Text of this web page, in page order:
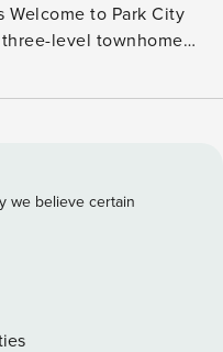
level townhome
With three
up to six guests
within easy reach of the
and year-round
balconies, every
comfort and the
we believe certain